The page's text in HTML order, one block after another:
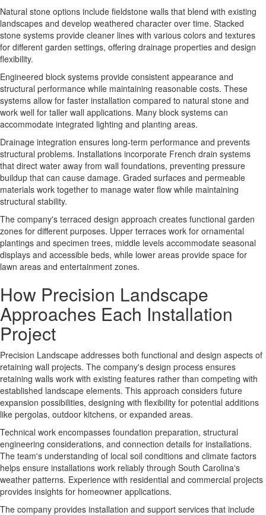
Natural stone options include fieldstone walls that blend with existing
landscapes and develop weathered character over time. Stacked
stone systems provide cleaner lines with various colors and textures
for different garden settings, offering drainage properties and design
flexibility.
Engineered block systems provide consistent appearance and
structural performance while maintaining reasonable costs. These
systems allow for faster installation compared to natural stone and
work well for taller wall applications. Many block systems can
accommodate integrated lighting and planting areas.
Drainage integration ensures long-term performance and prevents
structural problems. Installations incorporate French drain systems
that direct water away from wall foundations, preventing pressure
buildup that can cause damage. Graded surfaces and permeable
materials work together to manage water flow while maintaining
structural stability.
The company's terraced design approach creates functional garden
zones for different purposes. Upper terraces work for ornamental
plantings and specimen trees, middle levels accommodate seasonal
displays and accessible beds, while lower areas provide space for
lawn areas and entertainment zones.
How Precision Landscape
Approaches Each Installation
Project
Precision Landscape addresses both functional and design aspects of
retaining wall projects. The company's design process ensures
retaining walls work with existing features rather than competing with
established landscape elements. This approach considers future
expansion possibilities, designing with flexibility for potential additions
like pergolas, outdoor kitchens, or expanded areas.
Technical work encompasses foundation preparation, structural
engineering considerations, and connection details for installations.
The team's understanding of local soil conditions and climate factors
helps ensure installations work reliably through South Carolina's
weather patterns. Experience with residential and commercial projects
provides insights for homeowner applications.
The company provides installation and support services that include